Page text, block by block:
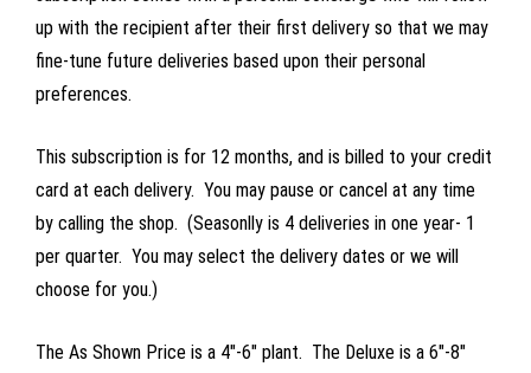
up with the recipient after their first delivery so that we may
fine-tune future deliveries based upon their personal
preferences.
This subscription is for 12 months, and is billed to your credit
card at each delivery. You may pause or cancel at any time
by calling the shop. (Seasonlly is 4 deliveries in one year- 1
per quarter. You may select the delivery dates or we will
choose for you.)
The As Shown Price is a 4"-6" plant. The Deluxe is a 6"-8"